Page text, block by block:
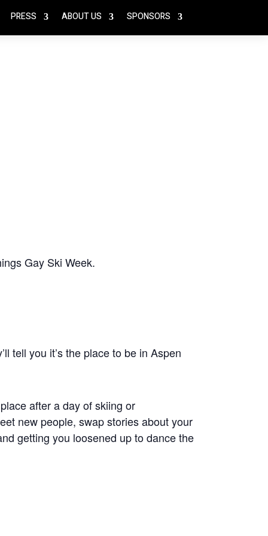
PRESS ABOUT US SPONSORS
Gay Ski Week.
tell you it’s the place to be in Aspen
after a day of skiing or
new people, swap stories about your
getting you loosened up to dance the